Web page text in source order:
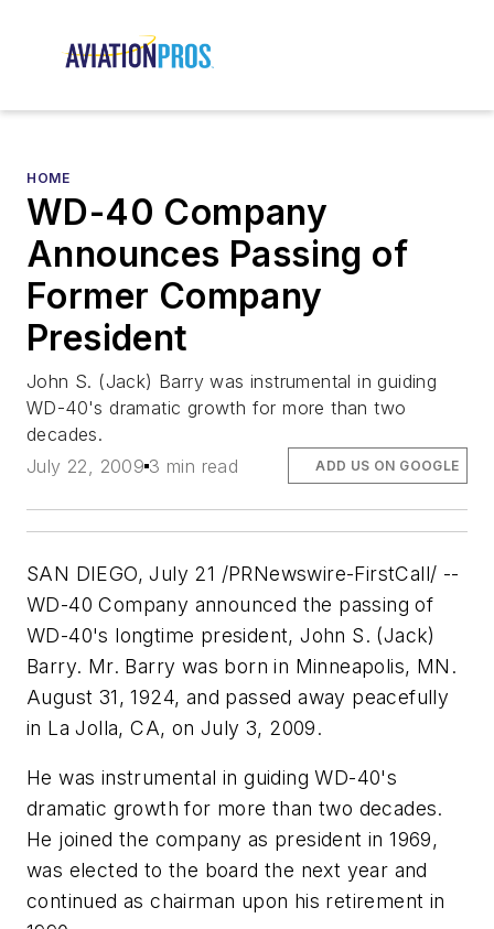
HOME
WD-40 Company
Announces Passing of
Former Company
President
John S. (Jack) Barry was instrumental in guiding
WD-40's dramatic growth for more than two
decades.
July 22, 2009 3 min read ADD US ON GOOGLE
SAN DIEGO, July 21 /PRNewswire-FirstCall/ --
WD-40 Company announced the passing of
WD-40's longtime president, John S. (Jack)
Barry. Mr. Barry was born in Minneapolis, MN.
August 31, 1924, and passed away peacefully
in La Jolla, CA, on July 3, 2009.
He was instrumental in guiding WD-40's
dramatic growth for more than two decades.
He joined the company as president in 1969,
was elected to the board the next year and
continued as chairman upon his retirement in